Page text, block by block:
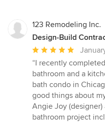
123 Remodeling Inc.
Design-Build
Average
rating:
5
out
of
5
stars
“I recently
bathroom and a
bath condo in
good things about
Angie Joy
bathroom project